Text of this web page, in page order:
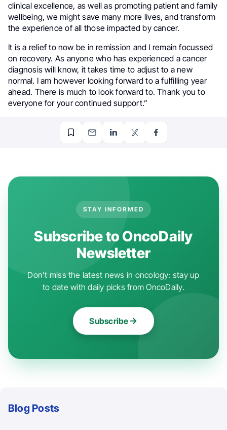
clinical excellence, as well as promoting patient and family
wellbeing, we might save many more lives, and transform
the experience of all those impacted by cancer.
It is a relief to now be in remission and I remain focussed
on recovery. As anyone who has experienced a cancer
diagnosis will know, it takes time to adjust to a new
normal. I am however looking forward to a fulfilling year
ahead. There is much to look forward to. Thank you to
everyone for your continued support.”
STAY INFORMED
Subscribe to OncoDaily
Newsletter
Don't miss the latest news in oncology: stay up
to date with daily picks from OncoDaily.
Subscribe
Blog Posts